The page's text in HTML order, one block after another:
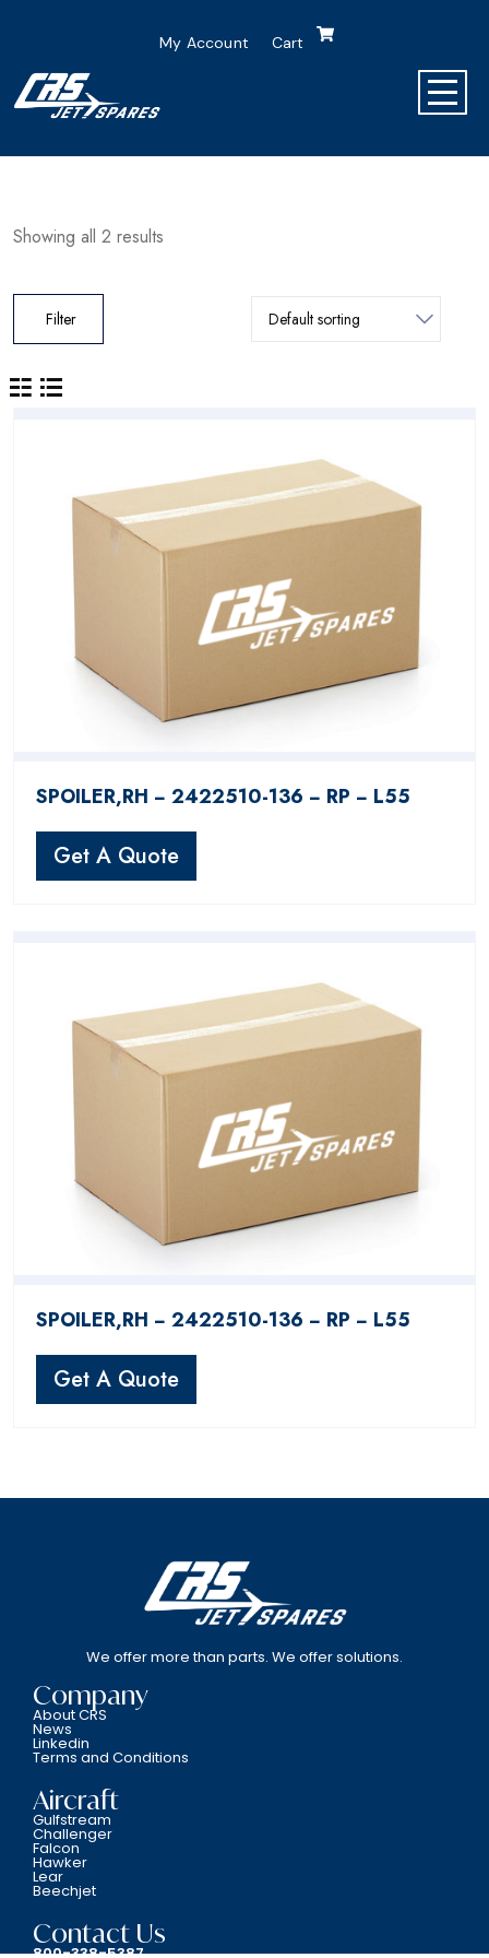
My Account Cart
Showing all 2 results
SPOILER,RH − 2422510-136 − RP − L55
Get A Quote
SPOILER,RH − 2422510-136 − RP − L55
Get A Quote
We offer more than parts. We offer solutions.
Company
About CRS
News
Linkedin
Terms and Conditions
Aircraft
Gulfstream
Challenger
Falcon
Hawker
Lear
Beechjet
Contact Us
800-338-5387